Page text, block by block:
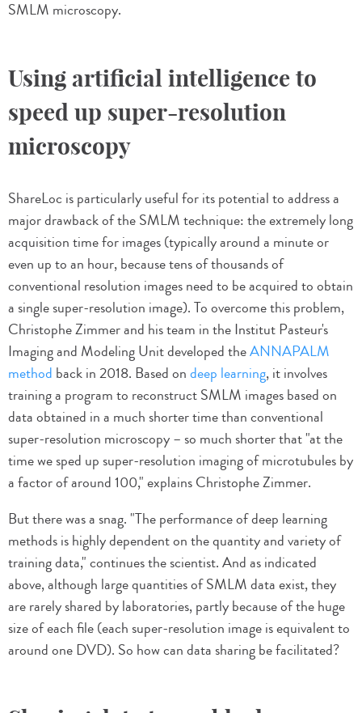
SMLM microscopy.
Using artificial intelligence to
speed up super-resolution
microscopy
ShareLoc is particularly useful for its potential to address a
major drawback of the SMLM technique: the extremely long
acquisition time for images (typically around a minute or
even up to an hour, because tens of thousands of
conventional resolution images need to be acquired to obtain
a single super-resolution image). To overcome this problem,
Christophe Zimmer and his team in the Institut Pasteur's
Imaging and Modeling Unit developed theANNAPALM
method back in 2018. Based ondeep learning, it involves
training a program to reconstruct SMLM images based on
data obtained in a much shorter time than conventional
super-resolution microscopy – so much shorter that "at the
time we sped up super-resolution imaging of microtubules by
a factor of around 100," explains Christophe Zimmer.
But there was a snag. "The performance of deep learning
methods is highly dependent on the quantity and variety of
training data," continues the scientist. And as indicated
above, although large quantities of SMLM data exist, they
are rarely shared by laboratories, partly because of the huge
size of each file (each super-resolution image is equivalent to
around one DVD). So how can data sharing be facilitated?